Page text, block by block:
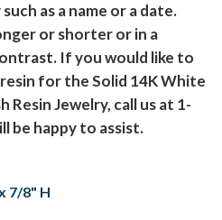
as a name or a date.
or shorter or in a
If you would like to
for the Solid 14K White
Resin Jewelry, call us at 1-
be happy to assist.
7/8" H